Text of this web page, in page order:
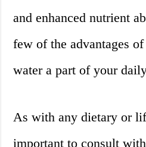
and enhanced nutrient
few of the advantages
water a part of your
As with any dietary or
important to consult